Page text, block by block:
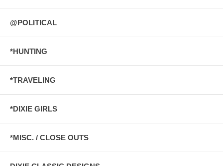
@POLITICAL
*HUNTING
*TRAVELING
*DIXIE GIRLS
*MISC. / CLOSE OUTS